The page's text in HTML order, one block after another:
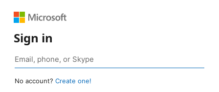
Sign in
No account? Create one!